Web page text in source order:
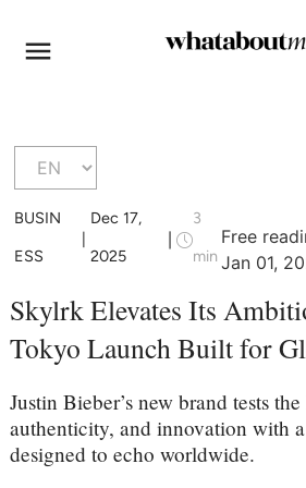
BUSIN
ESS
|
Dec 17,
2025
|
3
min
Free
Jan 01,
Skylrk Elevates Its
Tokyo Launch Built for
Justin Bieber’s new brand tests
authenticity, and innovation with
designed to echo worldwide.